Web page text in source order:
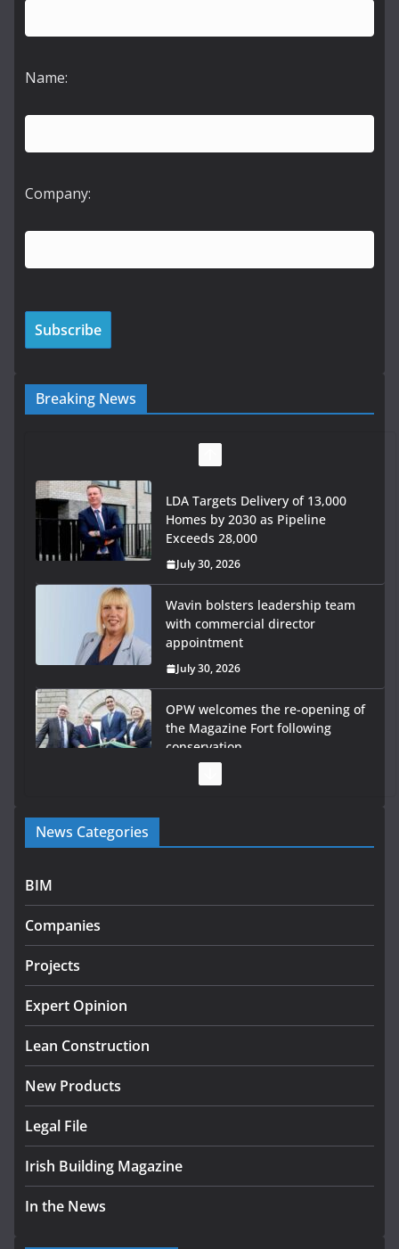
Name:
Company:
Breaking News
LDA Targets Delivery of 13,000
Homes by 2030 as Pipeline
Exceeds 28,000
July 30, 2026
Wavin bolsters leadership team
with commercial director
appointment
July 30, 2026
OPW welcomes the re-opening of
the Magazine Fort following
conservation
Government launches €175m rural water investment
programme
infrastructure projects
July 24, 2026
K Rend – Colour choices bring
August 5, 2026
News Categories
BIM
Companies
Projects
Expert Opinion
Lean Construction
New Products
Legal File
Irish Building Magazine
In the News